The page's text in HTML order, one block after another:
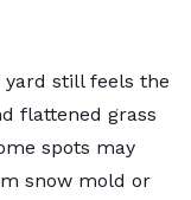
still feels the
flattened grass
spots may
snow mold or